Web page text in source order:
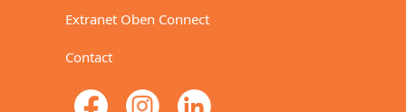
Extranet Oben Connect
Contact